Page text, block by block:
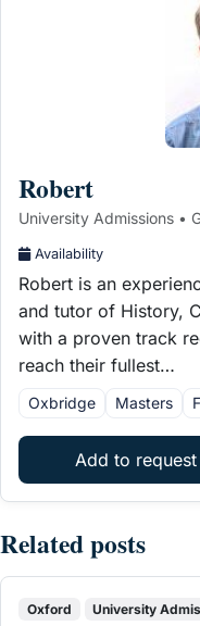
Robert
University Admissions •
Availability
Robert is an
and tutor of History,
with a proven track
reach their fullest…
Oxbridge Masters
Add to request
Related posts
Oxford University